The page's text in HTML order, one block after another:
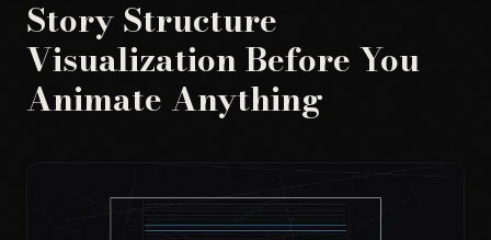
Story Structure
Visualization Before You
Animate Anything